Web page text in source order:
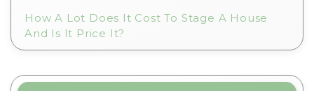
How A Lot Does It Cost To Stage A House
And Is It Price It?